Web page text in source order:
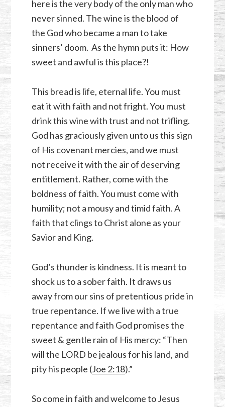
here is the very body of the only man who
never sinned. The wine is the blood of
the God who became a man to take
sinners’ doom. As the hymn puts it: How
sweet and awful is this place?!
This bread is life, eternal life. You must
eat it with faith and not fright. You must
drink this wine with trust and not trifling.
God has graciously given unto us this sign
of His covenant mercies, and we must
not receive it with the air of deserving
entitlement. Rather, come with the
boldness of faith. You must come with
humility; not a mousy and timid faith. A
faith that clings to Christ alone as your
Savior and King.
God’s thunder is kindness. It is meant to
shock us to a sober faith. It draws us
away from our sins of pretentious pride in
true repentance. If we live with a true
repentance and faith God promises the
sweet & gentle rain of His mercy: “Then
will the LORD be jealous for his land, and
pity his people (Joe 2:18).”
So come in faith and welcome to Jesus